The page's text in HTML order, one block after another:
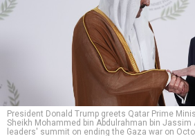
President Donald Trump greets Qatar Prime
Sheikh Mohammed bin Abdulrahman bin Jassim
leaders' summit on ending the Gaza war on